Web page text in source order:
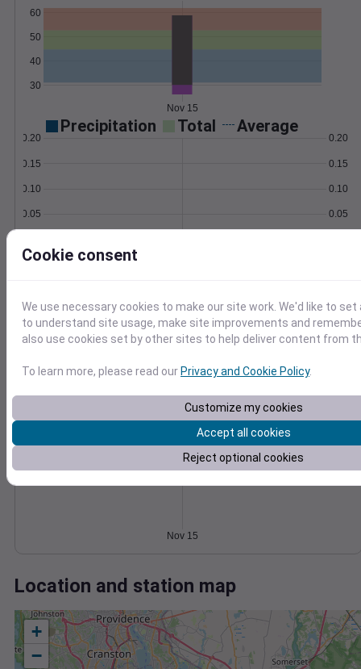
30
40
50
60
Nov 15
Precipitation Total Average
0.05
0.10
0.15
0.20
0.05
0.10
0.15
0.20
Wind Gust
0
10
15
1008
1010
Degree Days
Accumulated Degree Days
0.000000
Nov 15
Location and station map
+
−
Cookie consent
We use necessary cookies to make our site work. We'd like to
to understand site usage, make site improvements and
also use cookies set by other sites to help deliver content from
To learn more, please read ourPrivacy and Cookie Policy.
Customize my cookies
Accept all cookies
Reject optional cookies